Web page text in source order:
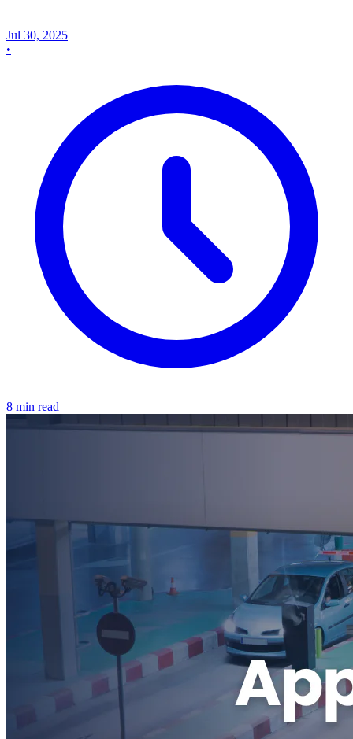
Jul 30, 2025
•
8 min read